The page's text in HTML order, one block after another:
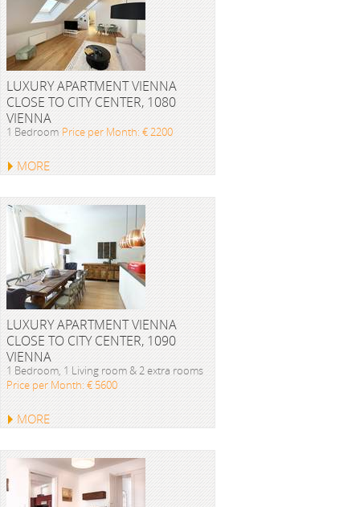
LUXURY APARTMENT VIENNA
CLOSE TO CITY CENTER, 1080
VIENNA
1 Bedroom Price per Month: € 2200
MORE
LUXURY APARTMENT VIENNA
CLOSE TO CITY CENTER, 1090
VIENNA
1 Bedroom, 1 Living room & 2 extra rooms
Price per Month: € 5600
MORE